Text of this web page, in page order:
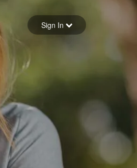
Sign in
Sign In